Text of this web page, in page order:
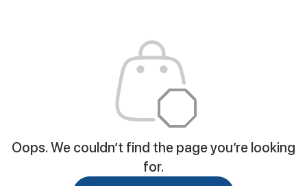
Oops. We couldn’t find the page you’re looking
for.